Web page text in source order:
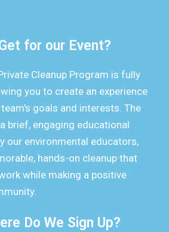
for our Event?
Cleanup Program is fully
you to create an experience
goals and interests. The
brief, engaging educational
our environmental educators,
hands-on cleanup that
while making a positive
Do We Sign Up?